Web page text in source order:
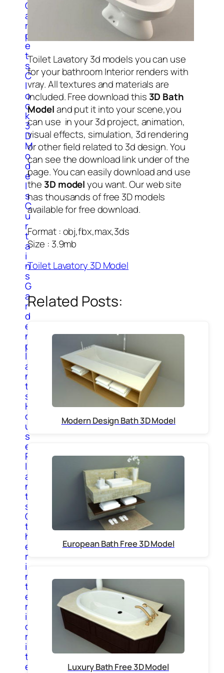
C
a
r
p
e
t
s
C
l
o
c
k
3
D
M
o
d
e
l
s
C
u
r
t
a
i
n
s
G
a
r
d
e
n
p
l
a
n
t
s
H
o
u
s
e
P
l
a
n
t
s
O
t
h
e
r
i
n
t
e
r
i
o
r
i
t
e
Toilet Lavatory 3d models you can use
for your bathroom Interior renders with
vray. All textures and materials are
included. Free download this 3D Bath
Modeland put it into your scene,you
can use in your 3d project, animation,
visual effects, simulation, 3d rendering
or other field related to 3d design. You
can see the download link under of the
page. You can easily download and use
the 3D modelyou want. Our web site
has thousands of free 3D models
available for free download.
Format : obj,fbx,max,3ds
Size : 3.9mb
Toilet Lavatory 3D Model
Related Posts:
Modern Design Bath 3D Model
European Bath Free 3D Model
Luxury Bath Free 3D Model